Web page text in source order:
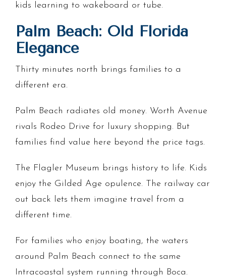
kids learning to wakeboard or tube.
Palm Beach: Old Florida
Elegance
Thirty minutes north brings families to a
different era.
Palm Beach radiates old money. Worth Avenue
rivals Rodeo Drive for luxury shopping. But
families find value here beyond the price tags.
The Flagler Museum brings history to life. Kids
enjoy the Gilded Age opulence. The railway car
out back lets them imagine travel from a
different time.
For families who enjoy boating, the waters
around Palm Beach connect to the same
Intracoastal system running through Boca.